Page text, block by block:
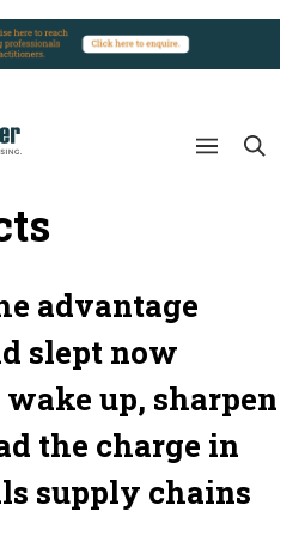
advantage
slept now
up, sharpen
the charge in
supply chains